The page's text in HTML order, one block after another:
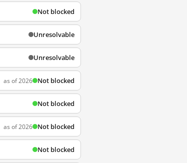
Not blocked
Unresolvable
Unresolvable
as of 2026 Not blocked
Not blocked
as of 2026 Not blocked
Not blocked